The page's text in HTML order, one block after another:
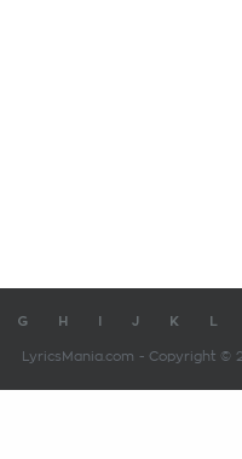
G H J K
LyricsMania.com - Copyright ©